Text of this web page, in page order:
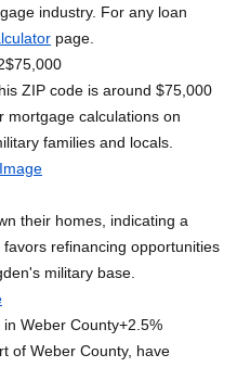
industry. For any loan
page.
$75,000
ZIP code is around $75,000
mortgage calculations on
families and locals.
their homes, indicating a
refinancing opportunities
military base.
Weber County+2.5%
of Weber County, have